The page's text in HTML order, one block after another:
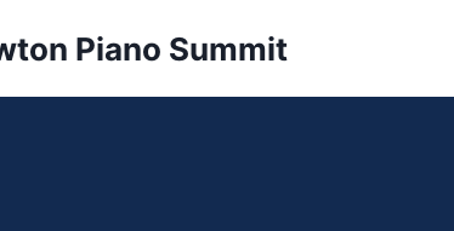
Piano Summit